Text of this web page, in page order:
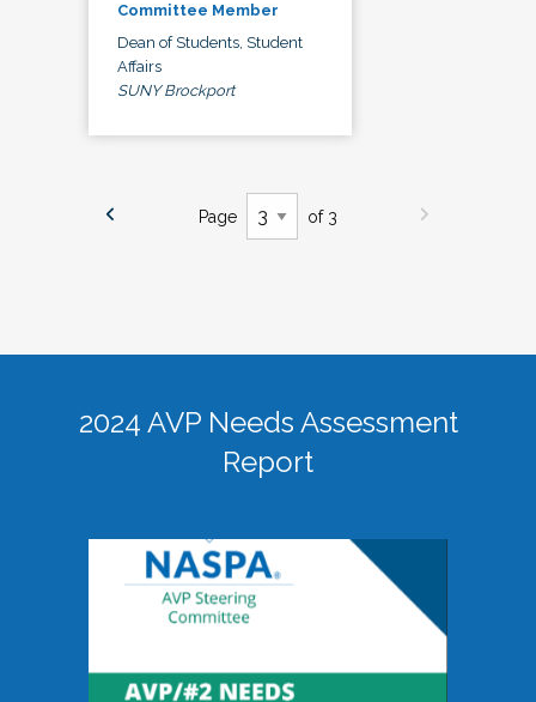
Committee Member
Dean of Students, Student
Affairs
SUNY Brockport
Page of 3
2024 AVP Needs Assessment
Report